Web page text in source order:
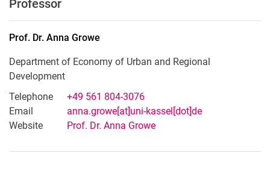
Professor
Prof. Dr. Anna Growe
Department of Economy of Urban and Regional
Development
Telephone
+49 561 804-3076
Email
anna.growe[at]uni-kassel[dot]de
Website
Prof. Dr. Anna Growe